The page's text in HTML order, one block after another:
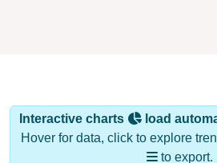
Interactive charts
load
Hover for data, click to explore
to export.